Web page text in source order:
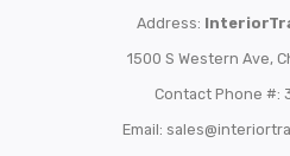
Address:
1500 S Western Ave,
Contact Phone #:
Email: